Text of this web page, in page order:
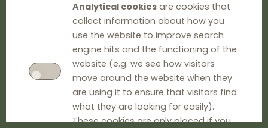
Analytical cookiesare cookies that
collect information about how you
use the website to improve search
engine hits and the functioning of the
website (e.g. we see how visitors
move around the website when they
are using it to ensure that visitors find
what they are looking for easily).
These cookies are only placed if you